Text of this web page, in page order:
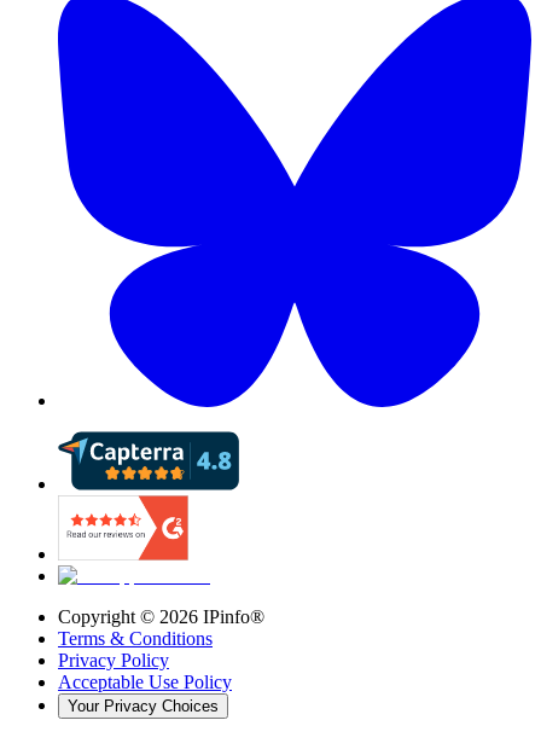
Copyright © 2026 IPinfo®
Terms & Conditions
Privacy Policy
Acceptable Use Policy
Your Privacy Choices